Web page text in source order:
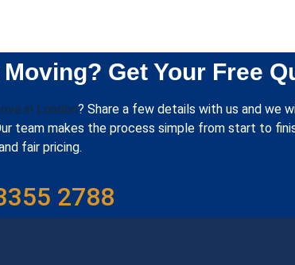
Get Your Free
in London? Share a few details with us and we
team makes the process simple from start to
fair pricing.
2788